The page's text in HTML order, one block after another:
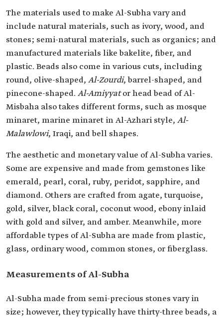
The materials used to make Al-Subha vary and
include natural materials, such as ivory, wood, and
stones; semi-natural materials, such as organics; and
manufactured materials like bakelite, fiber, and
plastic. Beads also come in various cuts, including
round, olive-shaped, Al-Zourdi, barrel-shaped, and
pinecone-shaped.Al-Amiyyator head bead of Al-
Misbaha also takes different forms, such as mosque
minaret, marine minaret in Al-Azhari style, Al-
Malawlowi, Iraqi, and bell shapes.
The aesthetic and monetary value of Al-Subha varies.
Some are expensive and made from gemstones like
emerald, pearl, coral, ruby, peridot, sapphire, and
diamond. Others are crafted from agate, turquoise,
gold, silver, black coral, coconut wood, ebony inlaid
with gold and silver, and amber. Meanwhile, more
affordable types of Al-Subha are made from plastic,
glass, ordinary wood, common stones, or fiberglass.
Measurements of Al-Subha
Al-Subha made from semi-precious stones vary in
size; however, they typically have thirty-three beads, a